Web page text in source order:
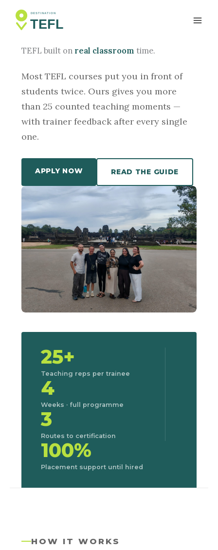
content
SIEM REAP, CAMBODIA
TEFL built on real classroom time.
Most TEFL courses put you in front of
students twice. Ours gives you more
than 25 counted teaching moments —
with trainer feedback after every single
one.
APPLY NOW READ THE GUIDE
25+
Teaching reps per trainee
4
Weeks · full programme
3
Routes to certification
100%
Placement support until hired
HOW IT WORKS